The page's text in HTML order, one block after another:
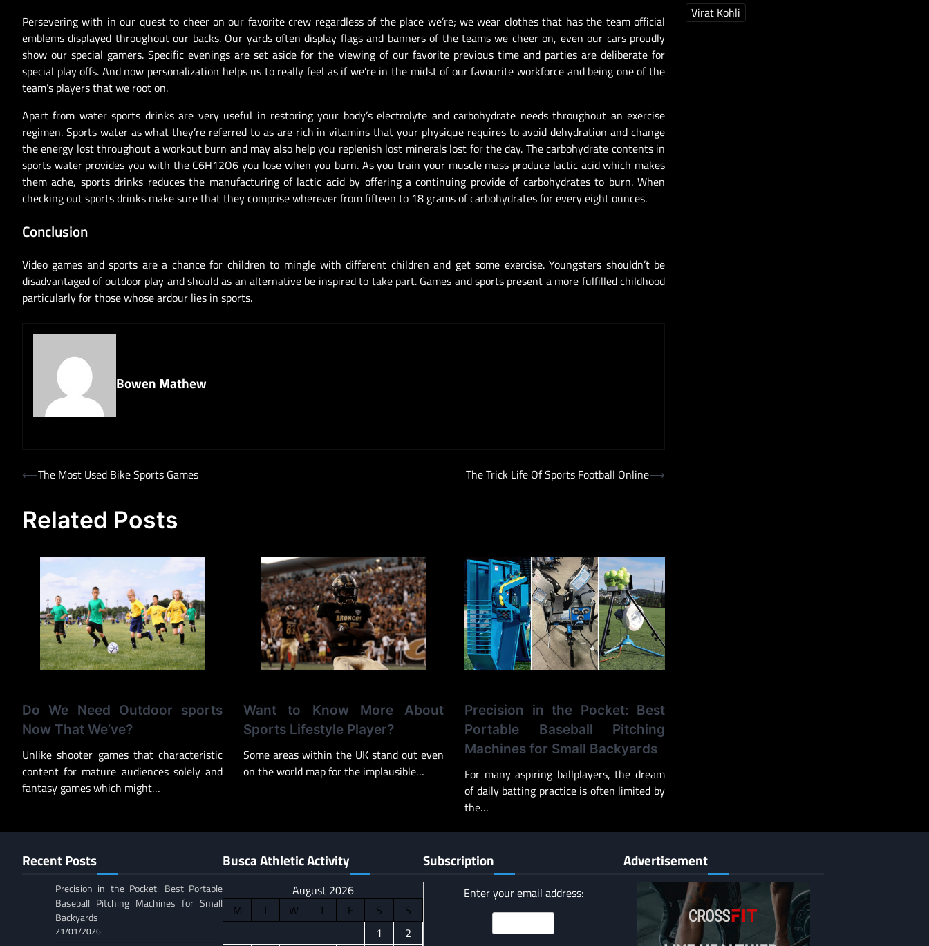
Persevering with in our quest to cheer on our favorite crew regardless of the place we’re; we wear clothes that has the team official
emblems displayed throughout our backs. Our yards often display flags and banners of the teams we cheer on, even our cars proudly
show our special gamers. Specific evenings are set aside for the viewing of our favorite previous time and parties are deliberate for
special play offs. And now personalization helps us to really feel as if we’re in the midst of our favourite workforce and being one of the
team’s players that we root on.
Apart from water sports drinks are very useful in restoring your body’s electrolyte and carbohydrate needs throughout an exercise
regimen. Sports water as what they’re referred to as are rich in vitamins that your physique requires to avoid dehydration and change
the energy lost throughout a workout burn and may also help you replenish lost minerals lost for the day. The carbohydrate contents in
sports water provides you with the C6H12O6 you lose when you burn. As you train your muscle mass produce lactic acid which makes
them ache, sports drinks reduces the manufacturing of lactic acid by offering a continuing provide of carbohydrates to burn. When
checking out sports drinks make sure that they comprise wherever from fifteen to 18 grams of carbohydrates for every eight ounces.
Conclusion
Video games and sports are a chance for children to mingle with different children and get some exercise. Youngsters shouldn’t be
disadvantaged of outdoor play and should as an alternative be inspired to take part. Games and sports present a more fulfilled childhood
particularly for those whose ardour lies in sports.
Bowen Mathew
Post
⟵The Most Used Bike Sports Games The Trick Life Of Sports Football Online⟶
Related Posts
Do We Need Outdoor sports
Now That We’ve?
Unlike shooter games that characteristic
content for mature audiences solely and
fantasy games which might…
Want to Know More About
Sports Lifestyle Player?
Some areas within the UK stand out even
on the world map for the implausible…
Precision in the Pocket: Best
Portable Baseball Pitching
Machines for Small Backyards
For many aspiring ballplayers, the dream
of daily batting practice is often limited by
the…
Virat Kohli
Recent Posts
Precision in the Pocket: Best Portable
Baseball Pitching Machines for Small
Backyards
21/01/2026
Busca Athletic Activity
August 2026
M
T W T F S
S
1
2
Subscription
Enter your email address:
Advertisement